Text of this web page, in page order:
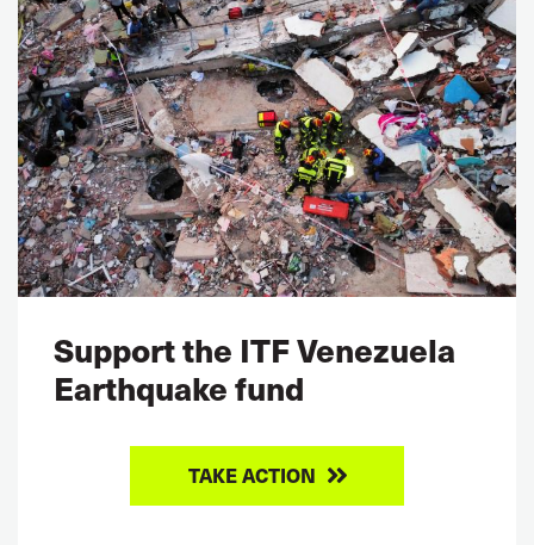
Support the ITF Venezuela
Earthquake fund
TAKE ACTION